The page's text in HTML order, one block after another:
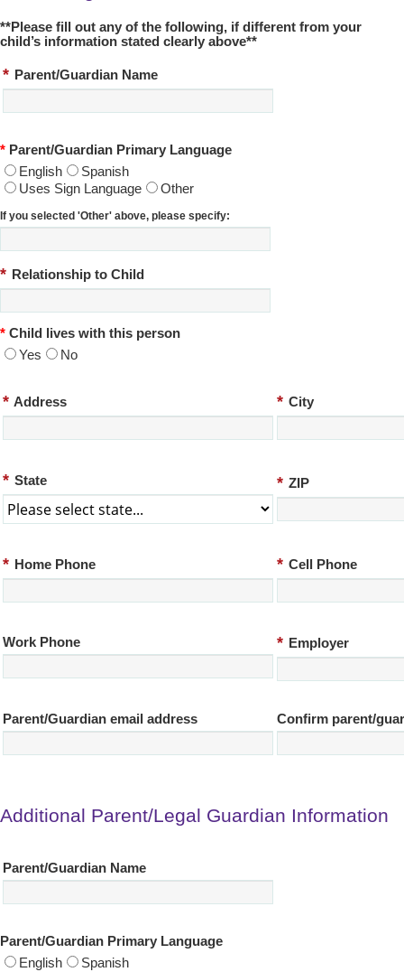
**Please fill out any of the following, if different from your
child’s information stated clearly above**
* Parent/Guardian Name
* Parent/Guardian Primary Language
English
Spanish
Uses Sign Language
Other
If you selected 'Other' above, please specify:
* Relationship to Child
* Child lives with this person
Yes
No
* Address * City
* State * ZIP
* Home Phone * Cell Phone
Work Phone * Employer
Parent/Guardian email address Confirm parent/
Additional Parent/Legal Guardian Information
Parent/Guardian Name
Parent/Guardian Primary Language
English
Spanish